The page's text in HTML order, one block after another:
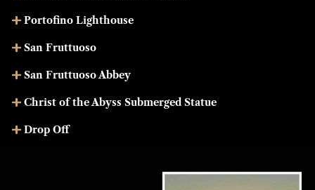
Portofino Lighthouse
San Fruttuoso
San Fruttuoso Abbey
Christ of the Abyss Submerged Statue
Drop Off